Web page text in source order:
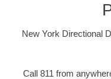
New York Directional
Call 811 from